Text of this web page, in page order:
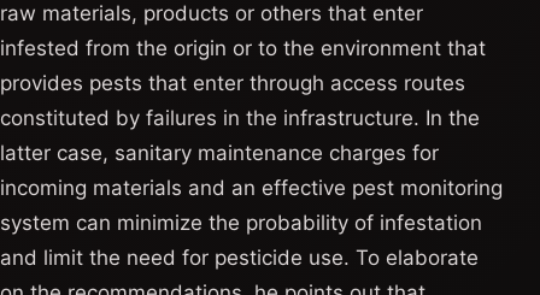
raw materials, products or others that enter
infested from the origin or to the environment that
provides pests that enter through access routes
constituted by failures in the infrastructure. In the
latter case, sanitary maintenance charges for
incoming materials and an effective pest monitoring
system can minimize the probability of infestation
and limit the need for pesticide use. To elaborate